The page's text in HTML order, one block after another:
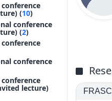
(10)
conference
(2)
conference
lecture)